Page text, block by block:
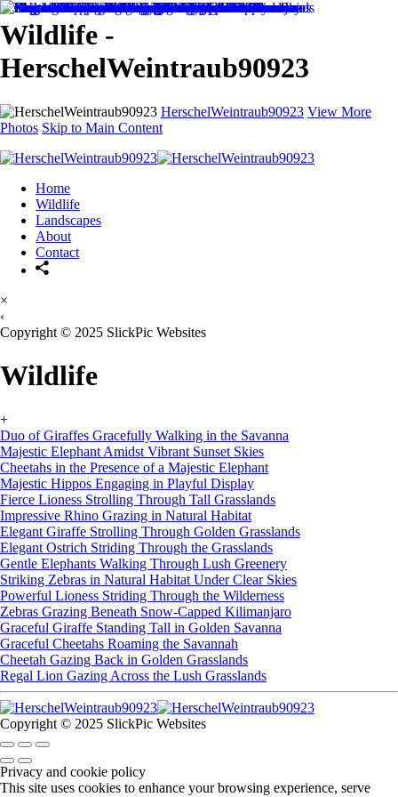
Wildlife -
HerschelWeintraub90923
HerschelWeintraub90923 View More
Photos Skip to Main Content
Home
Wildlife
Landscapes
About
Contact
×
‹
Copyright © 2025 SlickPic Websites
Wildlife
+
Duo of Giraffes Gracefully Walking in the Savanna
Majestic Elephant Amidst Vibrant Sunset Skies
Cheetahs in the Presence of a Majestic Elephant
Majestic Hippos Engaging in Playful Display
Fierce Lioness Strolling Through Tall Grasslands
Impressive Rhino Grazing in Natural Habitat
Elegant Giraffe Strolling Through Golden Grasslands
Elegant Ostrich Striding Through the Grasslands
Gentle Elephants Walking Through Lush Greenery
Striking Zebras in Natural Habitat Under Clear Skies
Powerful Lioness Striding Through the Wilderness
Zebras Grazing Beneath Snow-Capped Kilimanjaro
Graceful Giraffe Standing Tall in Golden Savanna
Graceful Cheetahs Roaming the Savannah
Cheetah Gazing Back in Golden Grasslands
Regal Lion Gazing Across the Lush Grasslands
Copyright © 2025 SlickPic Websites
Privacy and cookie policy
This site uses cookies to enhance your browsing experience, serve